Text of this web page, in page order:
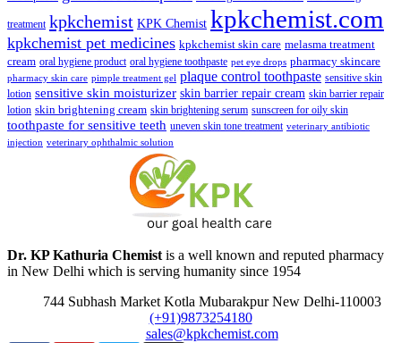
treatment kpkchemist KPK Chemist kpkchemist.com
kpkchemist pet medicines kpkchemist skin care melasma treatment
cream oral hygiene product oral hygiene toothpaste pet eye drops pharmacy skincare
pharmacy skin care pimple treatment gel plaque control toothpaste sensitive skin
lotion sensitive skin moisturizer skin barrier repair cream skin barrier repair
lotion skin brightening cream skin brightening serum sunscreen for oily skin
toothpaste for sensitive teeth uneven skin tone treatment veterinary antibiotic
injection veterinary ophthalmic solution
Dr. KP Kathuria Chemistis a well known and reputed pharmacy
in New Delhi which is serving humanity since 1954
744 Subhash Market Kotla Mubarakpur New Delhi-110003
(+91)9873254180
sales@kpkchemist.com